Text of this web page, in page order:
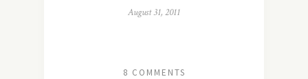
August 31, 2011
8 COMMENTS